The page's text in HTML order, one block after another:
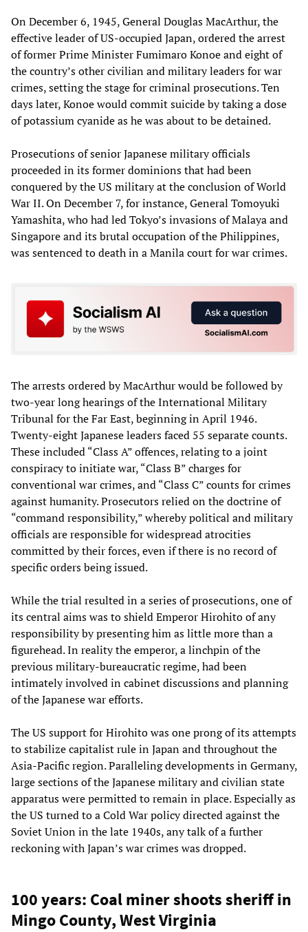
On December 6, 1945, General Douglas MacArthur, the
effective leader of US-occupied Japan, ordered the arrest
of former Prime Minister Fumimaro Konoe and eight of
the country’s other civilian and military leaders for war
crimes, setting the stage for criminal prosecutions. Ten
days later, Konoe would commit suicide by taking a dose
of potassium cyanide as he was about to be detained.
Prosecutions of senior Japanese military officials
proceeded in its former dominions that had been
conquered by the US military at the conclusion of World
War II. On December 7, for instance, General Tomoyuki
Yamashita, who had led Tokyo’s invasions of Malaya and
Singapore and its brutal occupation of the Philippines,
was sentenced to death in a Manila court for war crimes.
The arrests ordered by MacArthur would be followed by
two-year long hearings of the International Military
Tribunal for the Far East, beginning in April 1946.
Twenty-eight Japanese leaders faced 55 separate counts.
These included “Class A” offences, relating to a joint
conspiracy to initiate war, “Class B” charges for
conventional war crimes, and “Class C” counts for crimes
against humanity. Prosecutors relied on the doctrine of
“command responsibility,” whereby political and military
officials are responsible for widespread atrocities
committed by their forces, even if there is no record of
specific orders being issued.
While the trial resulted in a series of prosecutions, one of
its central aims was to shield Emperor Hirohito of any
responsibility by presenting him as little more than a
figurehead. In reality the emperor, a linchpin of the
previous military-bureaucratic regime, had been
intimately involved in cabinet discussions and planning
of the Japanese war efforts.
The US support for Hirohito was one prong of its attempts
to stabilize capitalist rule in Japan and throughout the
Asia-Pacific region. Paralleling developments in Germany,
large sections of the Japanese military and civilian state
apparatus were permitted to remain in place. Especially as
the US turned to a Cold War policy directed against the
Soviet Union in the late 1940s, any talk of a further
reckoning with Japan’s war crimes was dropped.
100 years: Coal miner shoots sheriff in
Mingo County, West Virginia